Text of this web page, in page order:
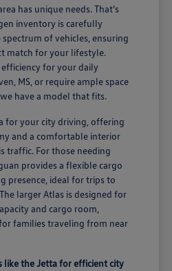
has unique needs. That's
inventory is carefully
of vehicles, ensuring
match for your lifestyle.
for your daily
MS, or require ample space
have a model that fits.
for your city driving, offering
and a comfortable interior
traffic. For those needing
provides a flexible cargo
presence, ideal for trips to
larger Atlas is designed for
and cargo room,
families traveling from near
like the Jetta for efficient city